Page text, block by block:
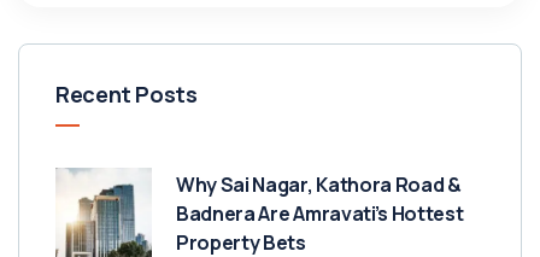
Recent Posts
Why Sai Nagar, Kathora Road &
Badnera Are Amravati’s Hottest
Property Bets